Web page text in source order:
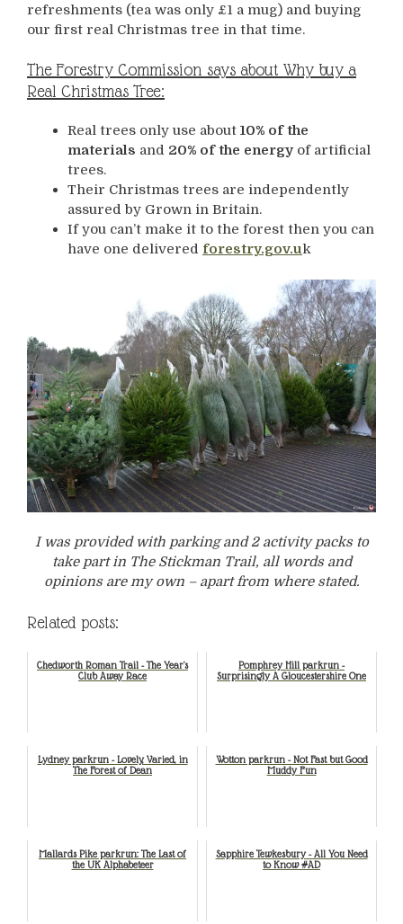
refreshments (tea was only £1 a mug) and buying
our first real Christmas tree in that time.
The Forestry Commission says about Why buy a
Real Christmas Tree:
Real trees only use about 10% of the
materials and 20% of the energy of artificial
trees.
Their Christmas trees are independently
assured by Grown in Britain.
If you can’t make it to the forest then you can
have one delivered forestry.gov.uk
I was provided with parking and 2 activity packs to
take part in The Stickman Trail, all words and
opinions are my own – apart from where stated.
Related posts:
Chedworth Roman Trail - The Year's
Club Away Race
Pomphrey Hill parkrun -
Surprisingly A Gloucestershire One
Lydney parkrun - Lovely, Varied, in
The Forest of Dean
Wotton parkrun - Not Fast but Good
Muddy Fun
Mallards Pike parkrun: The Last of
the UK Alphabeteer
Sapphire Tewkesbury - All You Need
to Know #AD